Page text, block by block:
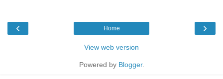
‹ ›
Home
View web version
Powered by Blogger.